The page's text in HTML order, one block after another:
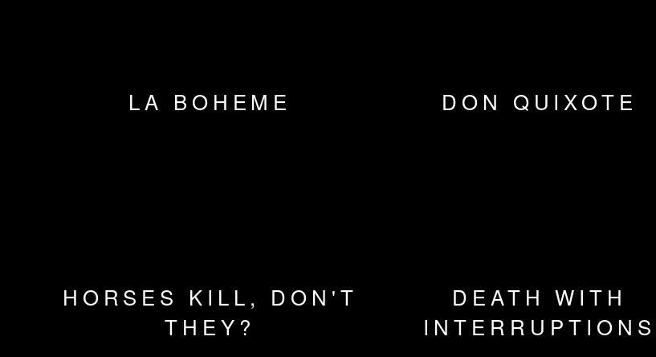
LA BOHEME DON QUIXOTE
HORSES KILL, DON'T
THEY?
DEATH WITH
INTERRUPTIONS